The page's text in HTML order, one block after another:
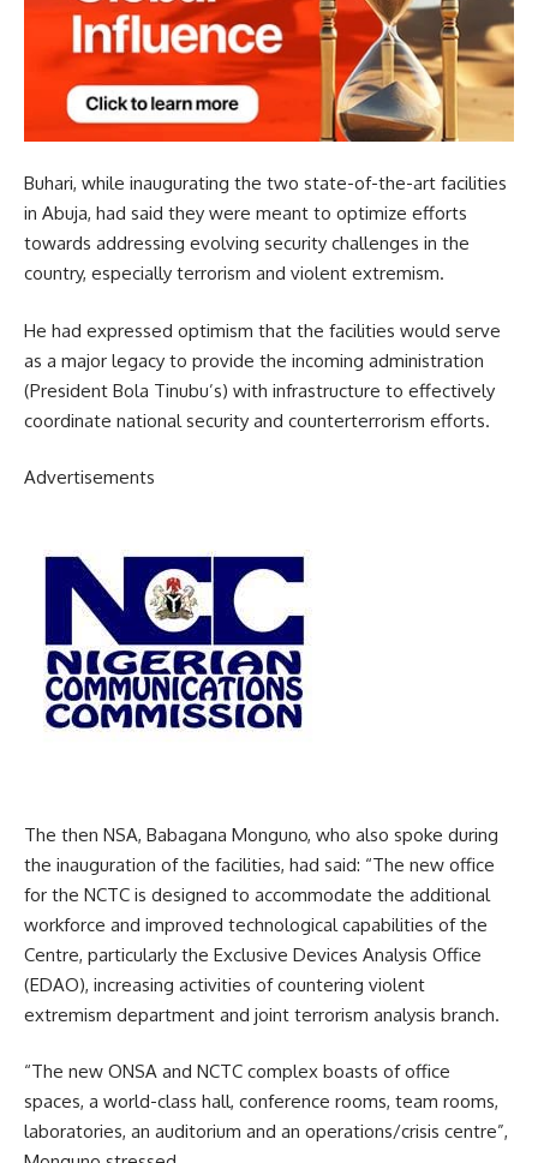
Buhari, while inaugurating the two state-of-the-art facilities
in Abuja, had said they were meant to optimize efforts
towards addressing evolving security challenges in the
country, especially terrorism and violent extremism.
He had expressed optimism that the facilities would serve
as a major legacy to provide the incoming administration
(President Bola Tinubu’s) with infrastructure to effectively
coordinate national security and counterterrorism efforts.
Advertisements
The then NSA, Babagana Monguno, who also spoke during
the inauguration of the facilities, had said: “The new office
for the NCTC is designed to accommodate the additional
workforce and improved technological capabilities of the
Centre, particularly the Exclusive Devices Analysis Office
(EDAO), increasing activities of countering violent
extremism department and joint terrorism analysis branch.
“The new ONSA and NCTC complex boasts of office
spaces, a world-class hall, conference rooms, team rooms,
laboratories, an auditorium and an operations/crisis centre”,